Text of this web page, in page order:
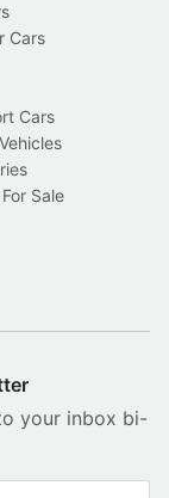
Cars
Cars
Sale
your inbox bi-